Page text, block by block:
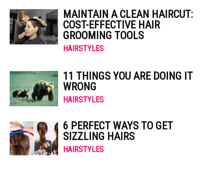
MAINTAIN A CLEAN HAIRCUT:
COST-EFFECTIVE HAIR
GROOMING TOOLS
HAIRSTYLES
11 THINGS YOU ARE DOING IT
WRONG
HAIRSTYLES
6 PERFECT WAYS TO GET
SIZZLING HAIRS
HAIRSTYLES